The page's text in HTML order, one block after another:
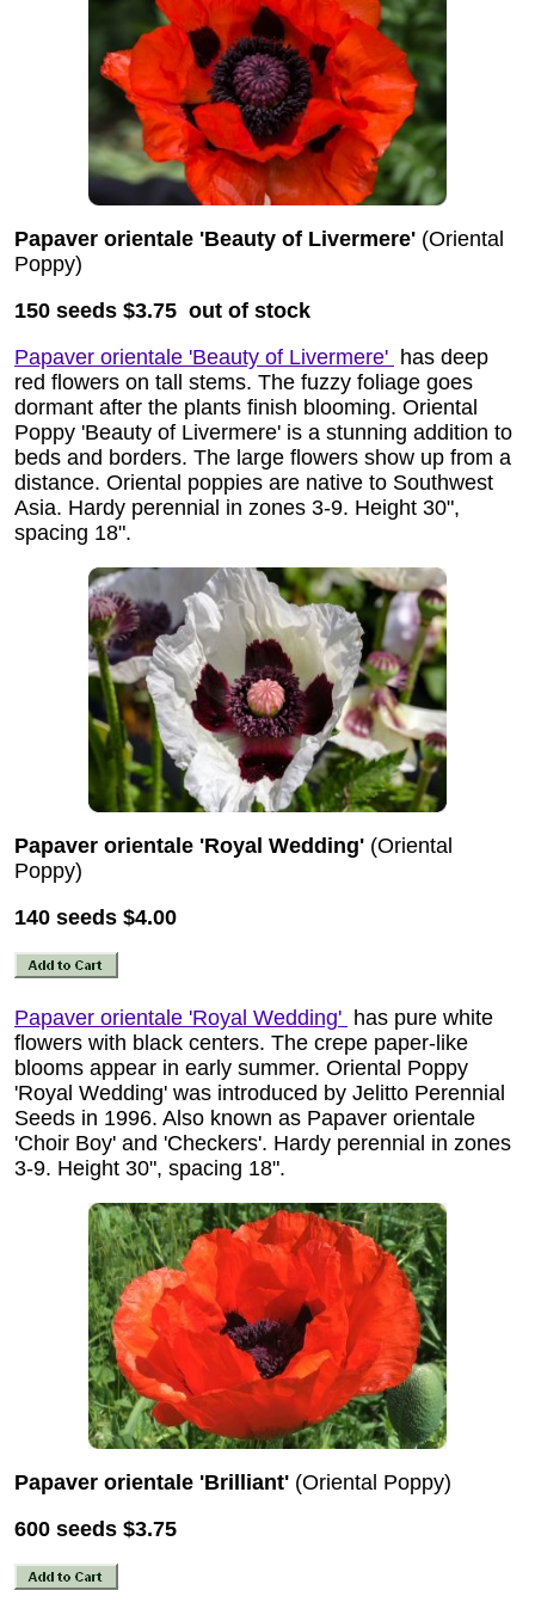
Papaver orientale 'Beauty of Livermere' (Oriental
Poppy)
150 seeds $3.75 out of stock
Papaver orientale 'Beauty of Livermere' has deep
red flowers on tall stems. The fuzzy foliage goes
dormant after the plants finish blooming. Oriental
Poppy 'Beauty of Livermere' is a stunning addition to
beds and borders. The large flowers show up from a
distance. Oriental poppies are native to Southwest
Asia. Hardy perennial in zones 3-9. Height 30",
spacing 18".
Papaver orientale 'Royal Wedding' (Oriental
Poppy)
140 seeds $4.00
Papaver orientale 'Royal Wedding' has pure white
flowers with black centers. The crepe paper-like
blooms appear in early summer. Oriental Poppy
'Royal Wedding' was introduced by Jelitto Perennial
Seeds in 1996. Also known as Papaver orientale
'Choir Boy' and 'Checkers'. Hardy perennial in zones
3-9. Height 30", spacing 18".
Papaver orientale 'Brilliant' (Oriental Poppy)
600 seeds $3.75